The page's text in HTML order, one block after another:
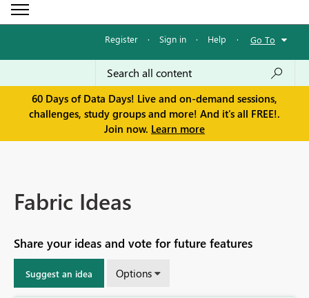
Register · Sign in · Help · Go To
60 Days of Data Days! Live and on-demand sessions,
challenges, study groups and more! And it's all FREE!.
Join now. Learn more
Fabric Ideas
Share your ideas and vote for future features
Suggest an idea Options